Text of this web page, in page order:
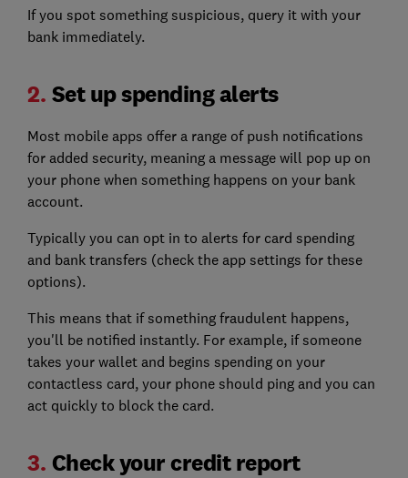
If you spot something suspicious, query it with your
bank immediately.
2. Set up spending alerts
Most mobile apps offer a range of push notifications
for added security, meaning a message will pop up on
your phone when something happens on your bank
account.
Typically you can opt in to alerts for card spending
and bank transfers (check the app settings for these
options).
This means that if something fraudulent happens,
you'll be notified instantly. For example, if someone
takes your wallet and begins spending on your
contactless card, your phone should ping and you can
act quickly to block the card.
3. Check your credit report